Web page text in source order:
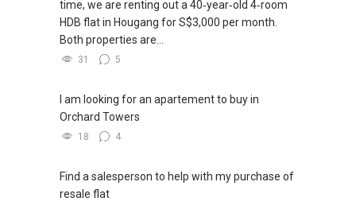
time, we are renting out a 40‑year‑old 4‑room
HDB flat in Hougang for S$3,000 per month.
Both properties are...
31 5
I am looking for an apartement to buy in
Orchard Towers
18 4
Find a salesperson to help with my purchase of
resale flat